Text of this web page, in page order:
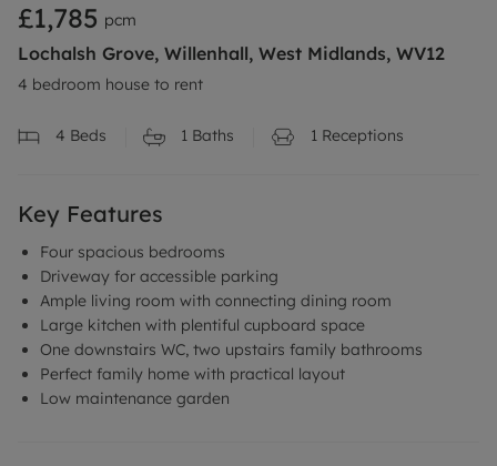
£1,785 pcm
Lochalsh Grove, Willenhall, West Midlands, WV12
4 bedroom house to rent
4 Beds 1 Baths 1 Receptions
Key Features
Four spacious bedrooms
Driveway for accessible parking
Ample living room with connecting dining room
Large kitchen with plentiful cupboard space
One downstairs WC, two upstairs family bathrooms
Perfect family home with practical layout
Low maintenance garden